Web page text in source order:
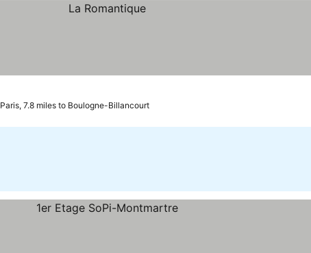
Paris, 7.8 miles to Boulogne-Billancourt